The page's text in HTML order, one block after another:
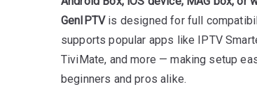
GenIPTV is designed for full
supports popular apps like IPTV
TiviMate, and more — making setup
beginners and pros alike.